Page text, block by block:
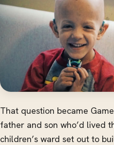
That question became
father and son who’d lived
children’s ward set out to